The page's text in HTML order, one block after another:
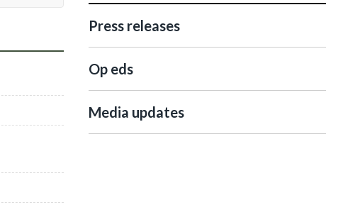
Press releases
Op eds
Media updates